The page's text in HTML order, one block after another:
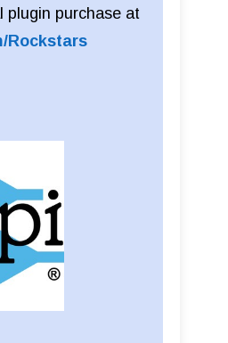
plugin purchase at
Rockstars